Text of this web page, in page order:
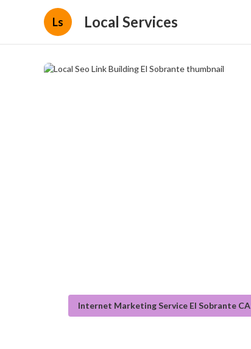
Ls Local Services
Internet Marketing Service El Sobrante CA